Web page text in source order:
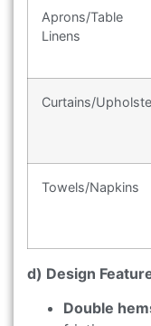
Aprons/Table
Linens
Curtains/
Towels/Napkins
d) Design
Double